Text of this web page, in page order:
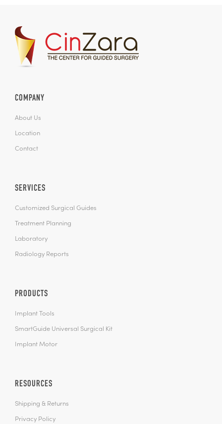
COMPANY
About Us
Location
Contact
SERVICES
Customized Surgical Guides
Treatment Planning
Laboratory
Radiology Reports
PRODUCTS
Implant Tools
SmartGuide Universal Surgical Kit
Implant Motor
RESOURCES
Shipping & Returns
Privacy Policy